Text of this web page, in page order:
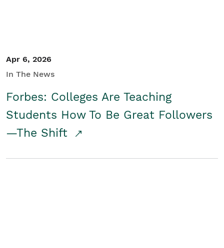
Apr 6, 2026
In The News
Forbes: Colleges Are Teaching
Students How To Be Great Followers
—The Shift